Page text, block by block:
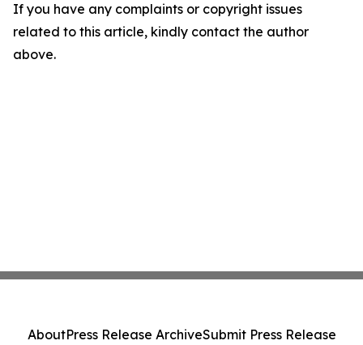
If you have any complaints or copyright issues
related to this article, kindly contact the author
above.
AboutPress Release ArchiveSubmit Press Release